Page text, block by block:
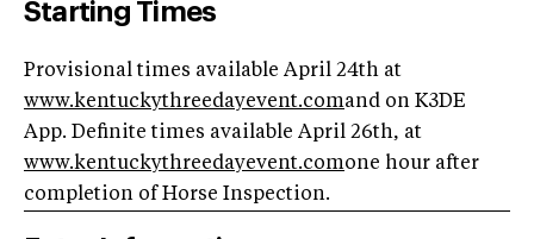
Starting Times
Provisional times available April 24th at
www.kentuckythreedayevent.comand on K3DE
App. Definite times available April 26th, at
www.kentuckythreedayevent.comone hour after
completion of Horse Inspection.